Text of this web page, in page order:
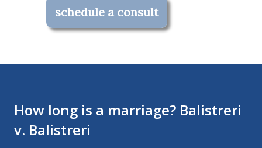
schedule a consult
How long is a marriage? Balistreri
v. Balistreri